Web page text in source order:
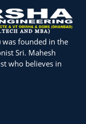
was founded in the
Sri. Mahesh
who believes in